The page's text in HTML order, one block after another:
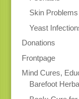
Skin Problems
Yeast
Donations
Frontpage
Mind Cures,
Barefoot